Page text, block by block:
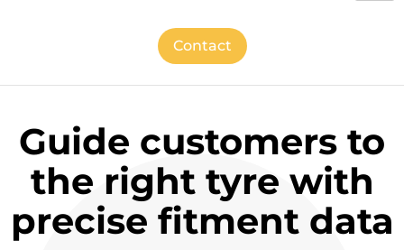
Contact
Guide customers to
the right tyre with
precise fitment data